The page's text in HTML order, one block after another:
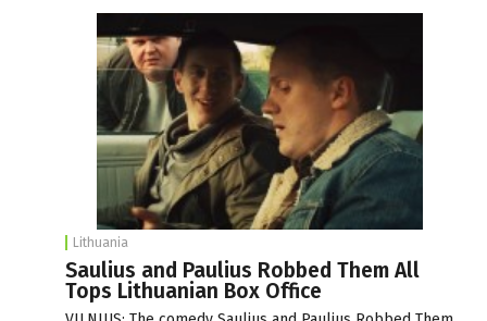
Lithuania
Saulius and Paulius Robbed Them All
Tops Lithuanian Box Office